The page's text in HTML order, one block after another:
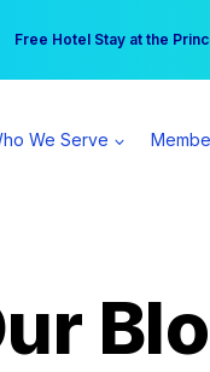
Free Hotel Stay at the
Your practice can earn $555
We Serve